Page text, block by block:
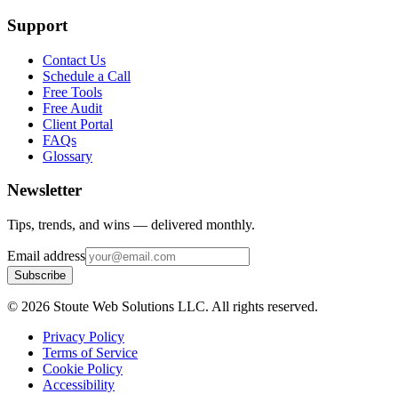
Support
Contact Us
Schedule a Call
Free Tools
Free Audit
Client Portal
FAQs
Glossary
Newsletter
Tips, trends, and wins — delivered monthly.
Email address
Subscribe
© 2026 Stoute Web Solutions LLC. All rights reserved.
Privacy Policy
Terms of Service
Cookie Policy
Accessibility